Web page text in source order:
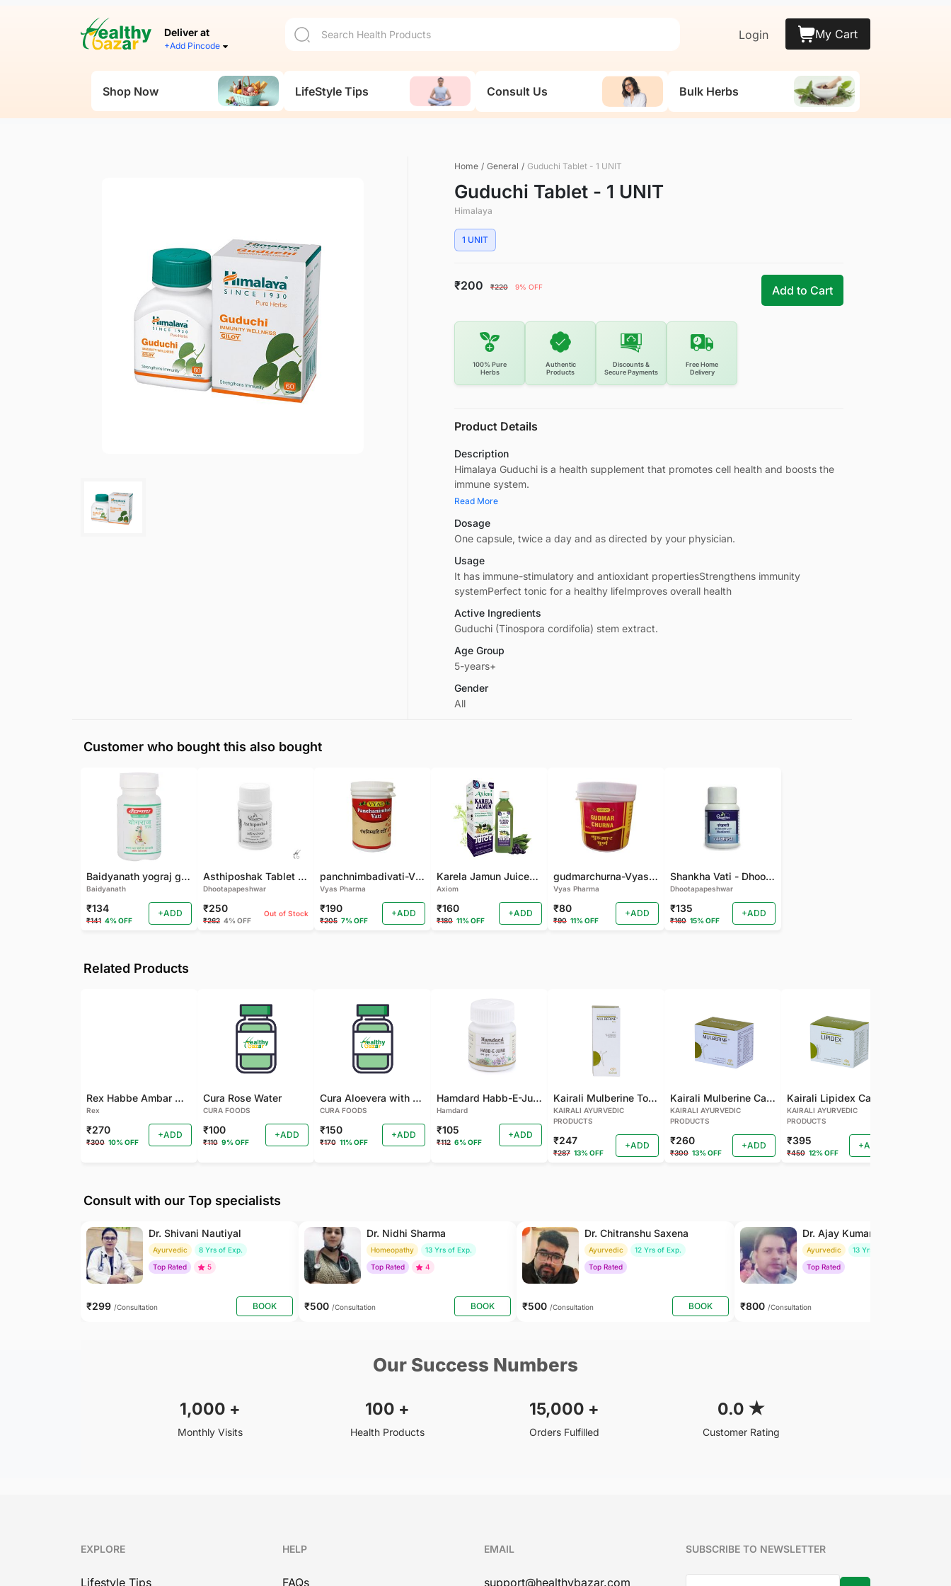
Deliver at
+Add Pincode
Login My Cart
Shop Now LifeStyle Tips Consult Us Bulk Herbs
Home / General / Guduchi Tablet - 1 UNIT
Guduchi Tablet - 1 UNIT
Himalaya
1 UNIT
₹200 ₹220 9% OFF Add to Cart
100% Pure
Herbs
Authentic
Products
Discounts &
Secure Payments
Free Home
Delivery
Product Details
Description
Himalaya Guduchi is a health supplement that promotes cell health and boosts the
immune system.
Read More
Dosage
One capsule, twice a day and as directed by your physician.
Usage
It has immune-stimulatory and antioxidant propertiesStrengthens immunity
systemPerfect tonic for a healthy lifeImproves overall health
Active Ingredients
Guduchi (Tinospora cordifolia) stem extract.
Age Group
5-years+
Gender
All
Customer who bought this also bought
Baidyanath yograj guggulu 120 tab
Baidyanath
₹134
₹141 4% OFF
+ADD
Asthiposhak Tablet - Dhootapapeshwar-60 TAB
Dhootapapeshwar
₹250
₹262 4% OFF
Out of Stock
panchnimbadivati-Vyas-100 TAB
Vyas Pharma
₹190
₹205 7% OFF
+ADD
Karela Jamun Juice- (500 ML)
Axiom
₹160
₹180 11% OFF
+ADD
gudmarchurna-Vyas-100 GM
Vyas Pharma
₹80
₹90 11% OFF
+ADD
Shankha Vati - Dhootapapeshwar - 50 TAB
Dhootapapeshwar
₹135
₹160 15% OFF
+ADD
Related Products
Rex Habbe Ambar Momyaee Silver Coated
Rex
₹270
₹300 10% OFF
+ADD
Cura Rose Water
CURA FOODS
₹100
₹110 9% OFF
+ADD
Cura Aloevera with Neem Handmade Soap (Pack of 2)
CURA FOODS
₹150
₹170 11% OFF
+ADD
Hamdard Habb-E-Jund
Hamdard
₹105
₹112 6% OFF
+ADD
Kairali Mulberine Tonic
KAIRALI AYURVEDIC
PRODUCTS
₹247
₹287 13% OFF
+ADD
Kairali Mulberine Capsule
KAIRALI AYURVEDIC
PRODUCTS
₹260
₹300 13% OFF
+ADD
KAIRALI AYURVEDIC
PRODUCTS
₹395
₹450 12% OFF
+ADD
Consult with our Top specialists
Dr. Shivani Nautiyal
Ayurvedic
8 Yrs of Exp.
Top Rated
5
₹299 /Consultation BOOK
Dr. Nidhi Sharma
Homeopathy
13 Yrs of Exp.
Top Rated
4
₹500 /Consultation BOOK
Dr. Chitranshu Saxena
Ayurvedic
12 Yrs of Exp.
Top Rated
₹500 /Consultation BOOK
Dr. Ajay Kumar Saxena
Ayurvedic
13 Yrs of Exp.
Top Rated
₹800 /Consultation
Our Success Numbers
1,000 +
Monthly Visits
100 +
Health Products
15,000 +
Orders Fulfilled
0.0 ★
Customer Rating
EXPLORE
Lifestyle Tips
HELP
FAQs
EMAIL
support@healthybazar.com
SUBSCRIBE TO NEWSLETTER